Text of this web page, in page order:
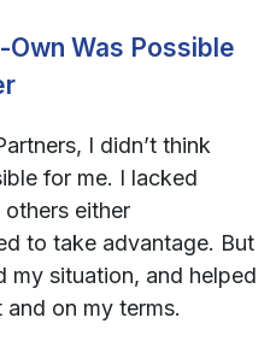
Own Was Possible
I didn’t think
for me. I lacked
either
to take advantage. But
my situation, and helped
on my terms.